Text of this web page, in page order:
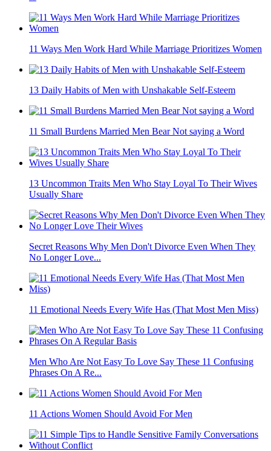
11 Ways Men Work Hard While Marriage Prioritizes Women
13 Daily Habits of Men with Unshakable Self-Esteem
11 Small Burdens Married Men Bear Not saying a Word
13 Uncommon Traits Men Who Stay Loyal To Their Wives
Usually Share
Secret Reasons Why Men Don't Divorce Even When They
No Longer Love...
11 Emotional Needs Every Wife Has (That Most Men Miss)
Men Who Are Not Easy To Love Say These 11 Confusing
Phrases On A Re...
11 Actions Women Should Avoid For Men